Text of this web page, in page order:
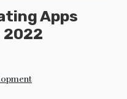
Apps
2022